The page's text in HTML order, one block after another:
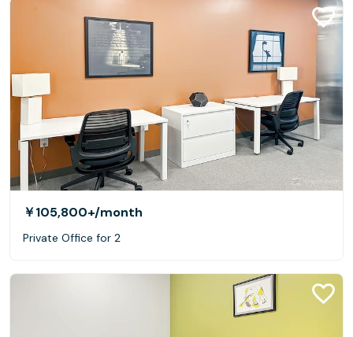
￥105,800+/month
Private Office for 2